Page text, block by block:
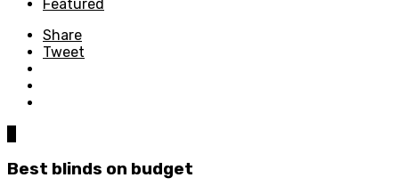
Featured
Share
Tweet
Best blinds on budget